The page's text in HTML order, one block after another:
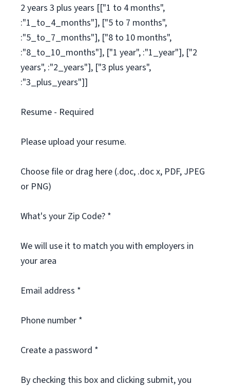
2 years 3 plus years [["1 to 4 months",
:"1_to_4_months"], ["5 to 7 months",
:"5_to_7_months"], ["8 to 10 months",
:"8_to_10_months"], ["1 year", :"1_year"], ["2
years", :"2_years"], ["3 plus years",
:"3_plus_years"]]
Resume - Required
Please upload your resume.
Choose file or drag here (.doc, .doc x, PDF, JPEG
or PNG)
What's your Zip Code? *
We will use it to match you with employers in
your area
Email address *
Phone number *
Create a password *
By checking this box and clicking submit, you